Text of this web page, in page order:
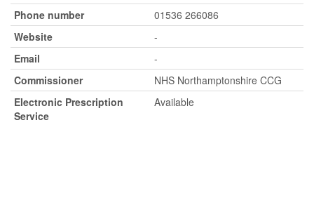
Phone number
01536 266086
Website
-
Email
-
Commissioner
NHS Northamptonshire CCG
Electronic Prescription
Service
Available